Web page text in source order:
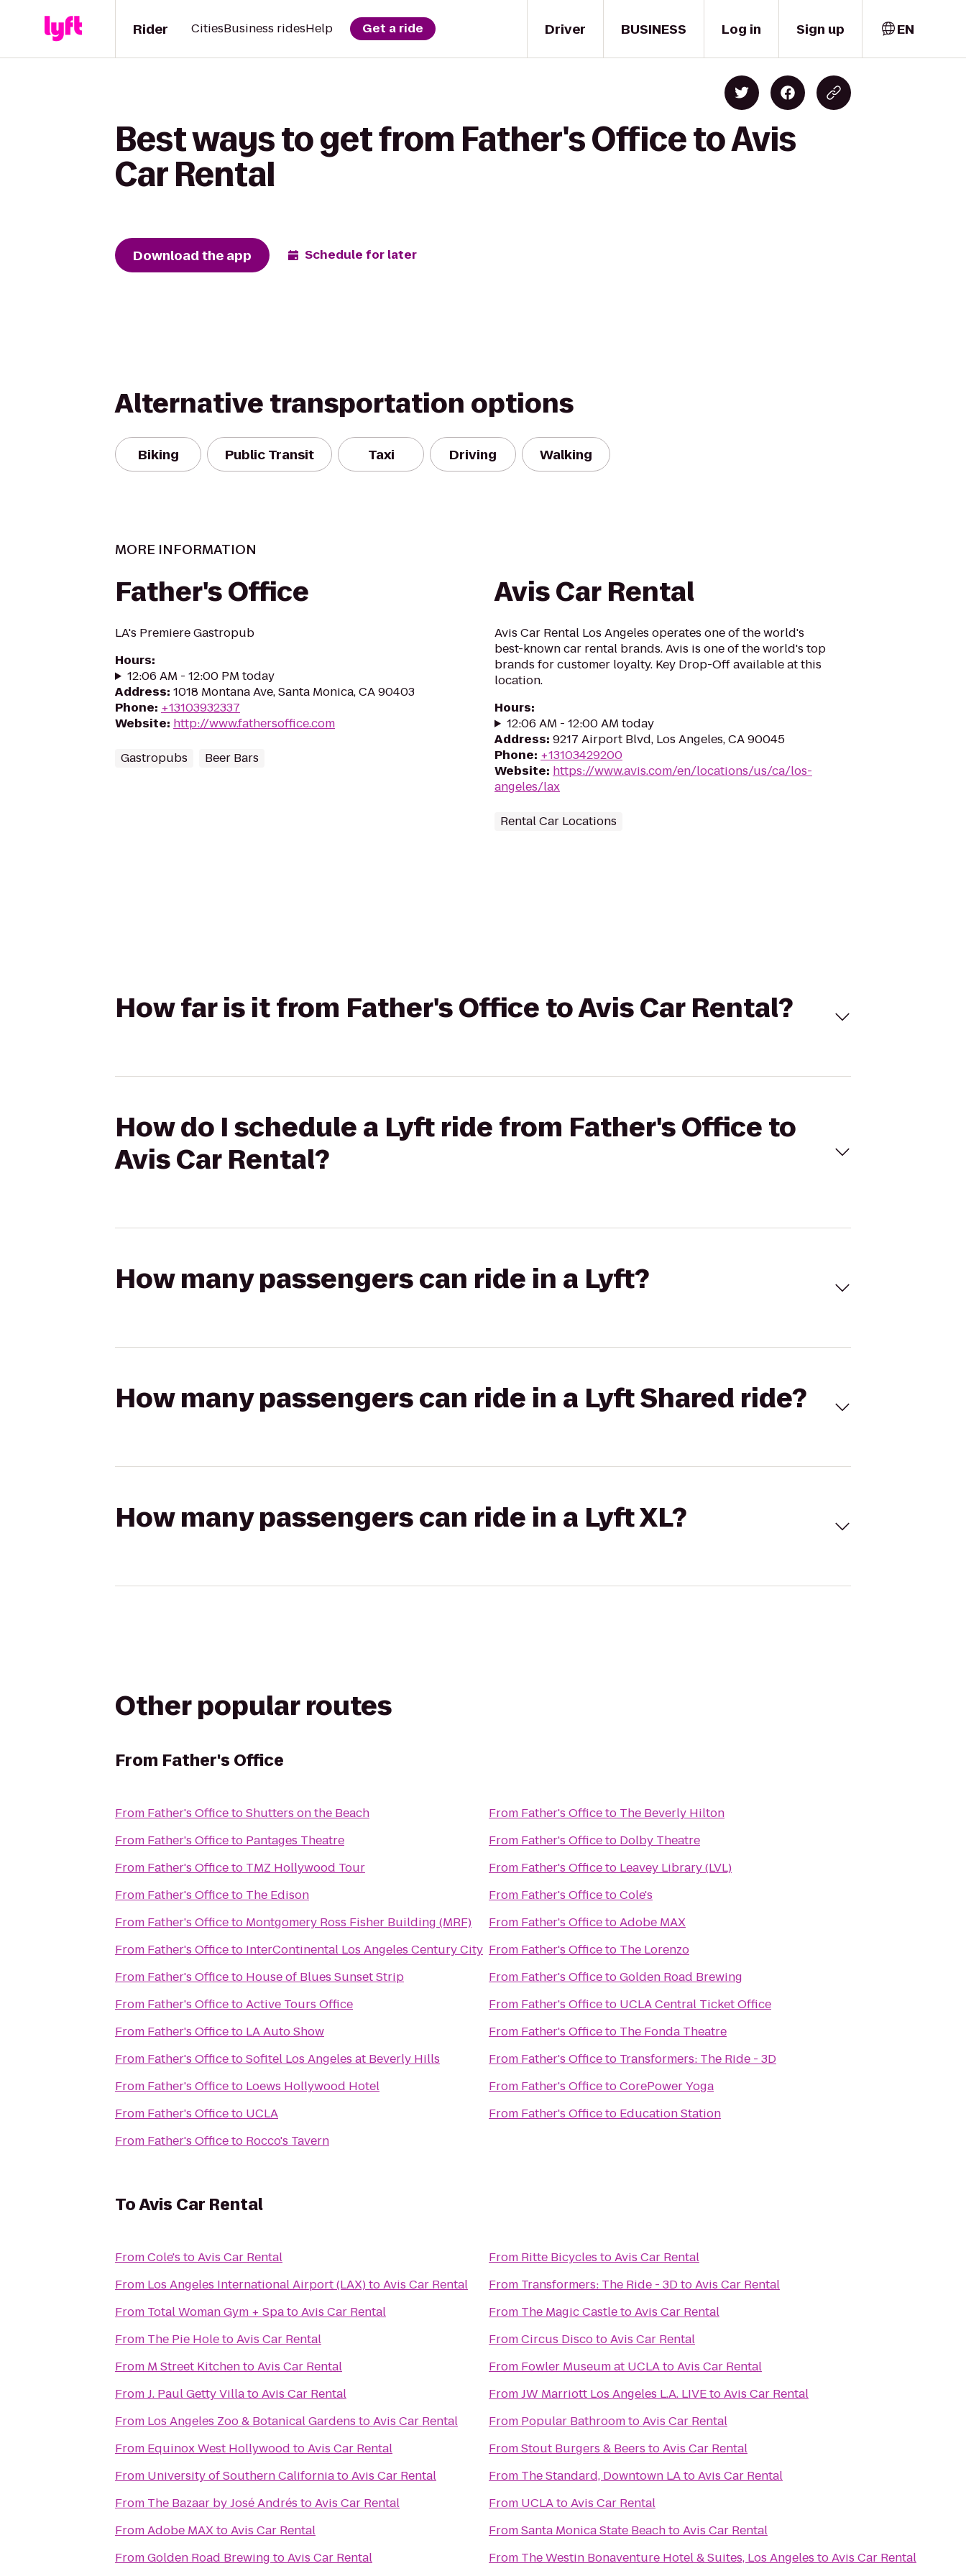
Driver
Rider CitiesBusiness ridesHelp Get a ride BUSINESS Log in Sign up EN
Best ways to get from Father's Office to Avis
Car Rental
Download the app Schedule for later
Alternative transportation options
Biking Public Transit Taxi Driving Walking
MORE INFORMATION
Father's Office
LA's Premiere Gastropub
Hours:
12:06 AM - 12:00 PM today
Address: 1018 Montana Ave, Santa Monica, CA 90403
Phone: +13103932337
Website: http://www.fathersoffice.com
Gastropubs Beer Bars
Avis Car Rental
Avis Car Rental Los Angeles operates one of the world's
best-known car rental brands. Avis is one of the world's top
brands for customer loyalty. Key Drop-Off available at this
location.
Hours:
12:06 AM - 12:00 AM today
Address: 9217 Airport Blvd, Los Angeles, CA 90045
Phone: +13103429200
Website: https://www.avis.com/en/locations/us/ca/los-
angeles/lax
Rental Car Locations
How far is it from Father's Office to Avis Car Rental?
How do I schedule a Lyft ride from Father's Office to
Avis Car Rental?
How many passengers can ride in a Lyft?
How many passengers can ride in a Lyft Shared ride?
How many passengers can ride in a Lyft XL?
Other popular routes
From Father's Office
From Father's OfficetoShutters on the Beach
From Father's Officeto Pantages Theatre
From Father's Officeto TMZ Hollywood Tour
From Father's Officeto The Edison
From Father's Officeto Montgomery Ross Fisher Building (MRF)
From Father's Officeto InterContinental Los Angeles Century City
From Father's Officeto House of Blues Sunset Strip
From Father's OfficetoActive Tours Office
From Father's Officeto LA Auto Show
From Father's OfficetoSofitel Los Angeles at Beverly Hills
From Father's Officeto Loews Hollywood Hotel
From Father's Officeto UCLA
From Father's Officeto Rocco's Tavern
From Father's Officeto The Beverly Hilton
From Father's Officeto Dolby Theatre
From Father's Officeto Leavey Library (LVL)
From Father's OfficetoCole's
From Father's OfficetoAdobe MAX
From Father's Officeto The Lorenzo
From Father's OfficetoGolden Road Brewing
From Father's Officeto UCLA Central Ticket Office
From Father's Officeto The Fonda Theatre
From Father's Officeto Transformers: The Ride - 3D
From Father's OfficetoCorePower Yoga
From Father's Officeto Education Station
ToAvis Car Rental
FromCole's toAvis Car Rental
From Los Angeles International Airport (LAX)toAvis Car Rental
From Total Woman Gym + SpatoAvis Car Rental
From The Pie HoletoAvis Car Rental
From M Street KitchentoAvis Car Rental
FromJ. Paul Getty VillatoAvis Car Rental
From Los Angeles Zoo & Botanical Gardens toAvis Car Rental
From Equinox West Hollywood toAvis Car Rental
From University of Southern CaliforniatoAvis Car Rental
From The Bazaar by José Andrés toAvis Car Rental
FromAdobe MAXtoAvis Car Rental
FromGolden Road Brewing toAvis Car Rental
From Ritte Bicycles toAvis Car Rental
From Transformers: The Ride - 3DtoAvis Car Rental
From The Magic CastletoAvis Car Rental
FromCircus DiscotoAvis Car Rental
From Fowler Museum at UCLAtoAvis Car Rental
FromJW Marriott Los Angeles L.A. LIVEtoAvis Car Rental
From Popular BathroomtoAvis Car Rental
FromStout Burgers & Beers toAvis Car Rental
From The Standard, Downtown LAtoAvis Car Rental
From UCLAtoAvis Car Rental
FromSanta Monica State BeachtoAvis Car Rental
From The Westin Bonaventure Hotel & Suites, Los Angeles toAvis Car Rental